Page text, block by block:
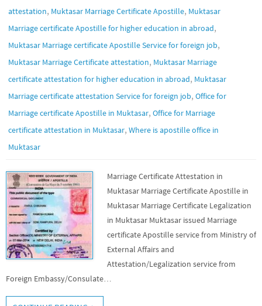
attestation, Muktasar Marriage Certificate Apostille, Muktasar
Marriage certificate Apostille for higher education in abroad,
Muktasar Marriage certificate Apostille Service for foreign job,
Muktasar Marriage Certificate attestation, Muktasar Marriage
certificate attestation for higher education in abroad, Muktasar
Marriage certificate attestation Service for foreign job, Office for
Marriage certificate Apostille in Muktasar, Office for Marriage
certificate attestation in Muktasar, Where is apostille office in
Muktasar
Marriage Certificate Attestation in
Muktasar Marriage Certificate Apostille in
Muktasar Marriage Certificate Legalization
in Muktasar Muktasar issued Marriage
certificate Apostille service from Ministry of
External Affairs and
Attestation/Legalization service from
Foreign Embassy/Consulate…